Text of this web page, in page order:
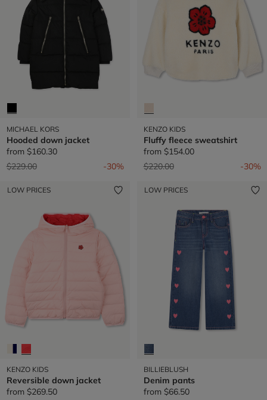
MICHAEL KORS
Hooded down jacket
from $160.30
Price reduced from
$229.00to -30%
KENZO KIDS
Fluffy fleece sweatshirt
from $154.00
Price reduced from
$220.00to -30%
LOW PRICES
KENZO KIDS
Reversible down jacket
from $269.50
LOW PRICES
BILLIEBLUSH
Denim pants
from $66.50